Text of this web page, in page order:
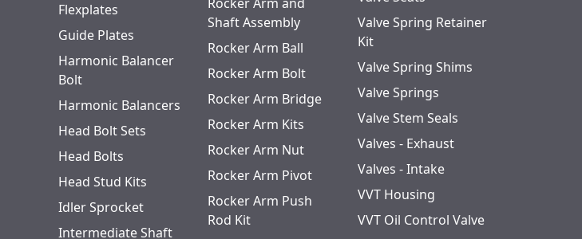
Flexplates
Guide Plates
Harmonic Balancer
Bolt
Harmonic Balancers
Head Bolt Sets
Head Bolts
Head Stud Kits
Idler Sprocket
Intermediate Shaft
Shaft Assembly
Rocker Arm Ball
Rocker Arm Bolt
Rocker Arm Bridge
Rocker Arm Kits
Rocker Arm Nut
Rocker Arm Pivot
Rocker Arm Push
Rod Kit
Valve Spring Retainer
Kit
Valve Spring Shims
Valve Springs
Valve Stem Seals
Valves - Exhaust
Valves - Intake
VVT Housing
VVT Oil Control Valve